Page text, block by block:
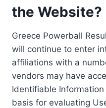
the Website?
Greece Powerball
will continue to enter
affiliations with a
vendors may have
Identifiable
basis for evaluating